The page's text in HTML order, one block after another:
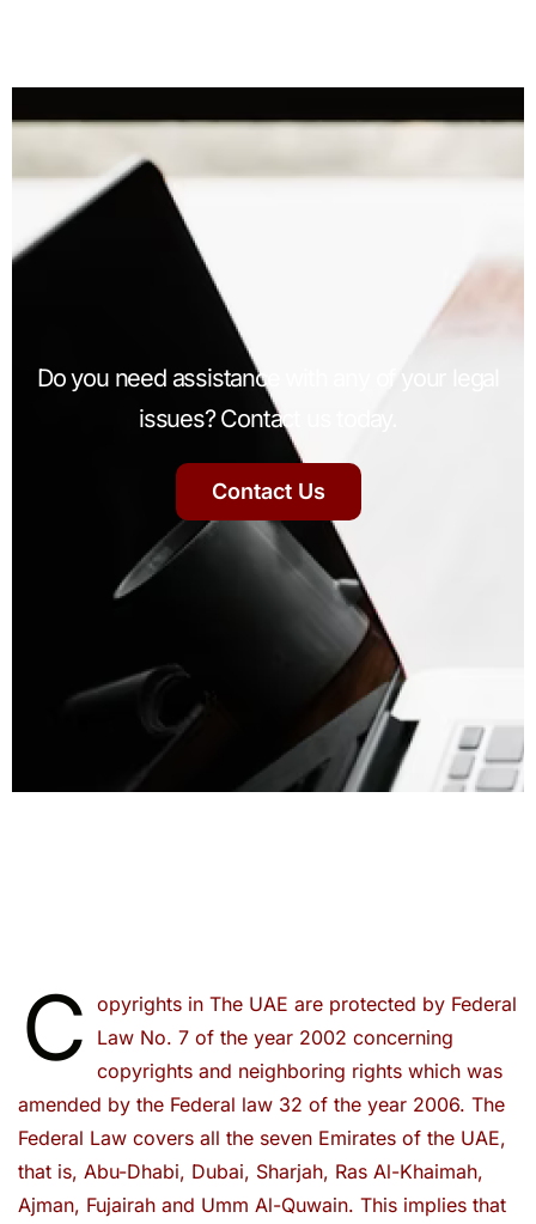
Do you need assistance with any of your legal
issues? Contact us today.
Contact Us
C opyrights in The UAE are protected by Federal
Law No. 7 of the year 2002 concerning
copyrights and neighboring rights which was
amended by the Federal law 32 of the year 2006. The
Federal Law covers all the seven Emirates of the UAE,
that is, Abu-Dhabi, Dubai, Sharjah, Ras Al-Khaimah,
Ajman, Fujairah and Umm Al-Quwain. This implies that